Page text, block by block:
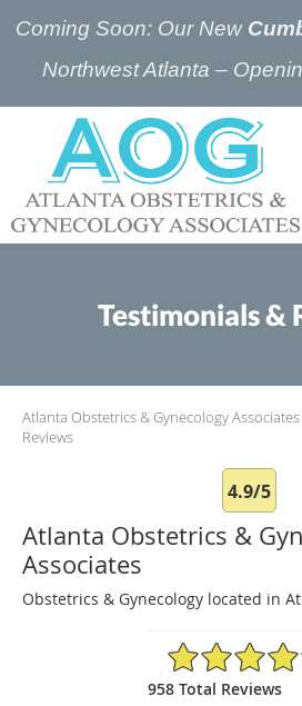
Coming Soon: Our New
Northwest Atlanta –
Skip to main content
Testimonials &
Atlanta Obstetrics & Gynecology Associates
Reviews
4.9/5
Atlanta Obstetrics &
Associates
Obstetrics & Gynecology located in
4.9/5 Star Rating
958 Total Reviews